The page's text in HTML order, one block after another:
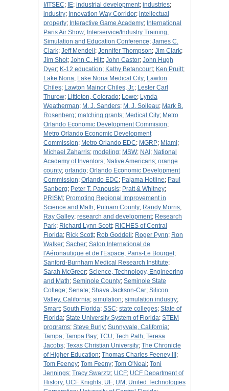
I/ITSEC; IE; industrial development; industries;
industry; Innovation Way Corridor; intellectual
property; Interactive Game Academy; International
Paris Air Show; Interservice/Industry Training,
Simulation and Education Conference; James C.
Clark; Jeff Mendell ; Jennifer Thompson; Jim Clark;
Jim Shot; John C. Hitt; John Castor; John Hugh
Dyer; K-12 education; Kathy Betancourt; Ken Pruitt;
Lake Nona; Lake Nona Medical City; Lawton
Chiles; Lawton Mainor Chiles, Jr.; Lester Carl
Thurow; Littleton, Colorado; Lowe; Lynda
Weatherman; M. J. Sanders; M. J. Soileau; Mark B.
Rosenberg; matching grants; Medical City; Metro
Orlando Economic Development Commision;
Metro Orlando Economic Development
Commission; Metro Orlando EDC; MGRP; Miami;
Michael Zaharris; modeling; MSW; NAI ; National
Academy of Inventors; Native Americans; orange
county; orlando; Orlando Economic Development
Commission; Orlando EDC; Pajama Hotline; Paul
Sanberg; Peter T. Panousis; Pratt & Whitney;
PRISM ; Promoting Regional Improvement in
Science and Math; Putnam County; Randy Morris;
Ray Galley; research and development; Research
Park; Richard Lynn Scott; RICHES of Central
Florida; Rick Scott; Rob Goddell ; Roger Pynn; Ron
Walker; Sacher; Salon International de
l'Aéronautique et de l'Espace, Paris-Le Bourget;
Sanford-Burnham Medical Research Institute;
Sarah McGreer; Science, Technology, Engineering
and Math; Seminole County; Seminole State
College; Senate; Shava Jackson-Car; Silicon
Valley, California; simulation; simulation industry;
Smart; South Florida; SSC; state colleges; State of
Florida; State University System of Florida; STEM
programs; Steve Burly; Sunnyvale, California;
Tampa; Tampa Bay; TCU; Tech Path; Teresa
Jacobs; Texas Christian University; The Chronicle
of Higher Education; Thomas Charles Feeney III ;
Tom Feeney; Tom Feeny; Tom O'Neal ; Toni
Jennings; Tracy Swarztz; UCF; UCF Department of
History; UCF Knights; UF; UM ; United Technologies